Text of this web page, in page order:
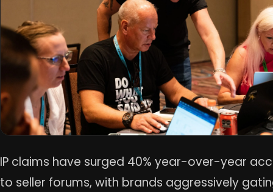
IP claims have surged 40% year-over-year
to seller forums, with brands aggressively